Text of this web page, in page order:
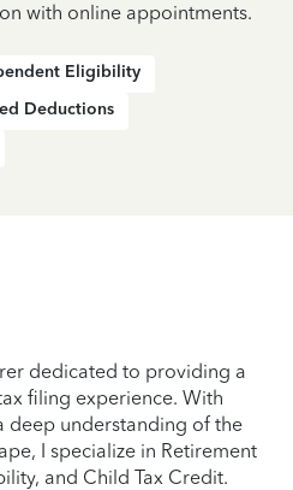
with online appointments.
Eligibility
Deductions
dedicated to providing a
filing experience. With
deep understanding of the
I specialize in Retirement
and Child Tax Credit.